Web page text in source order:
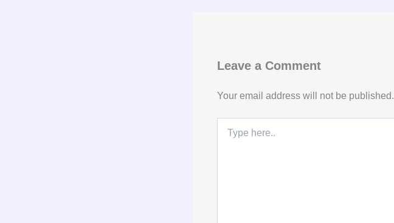
Leave a Comment
Your email address will not be published.
here..